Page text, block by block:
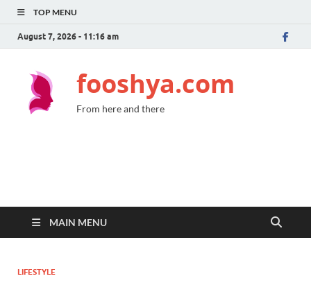
TOP MENU
August 7, 2026 - 11:16 am
fooshya.com
From here and there
MAIN MENU
LIFESTYLE